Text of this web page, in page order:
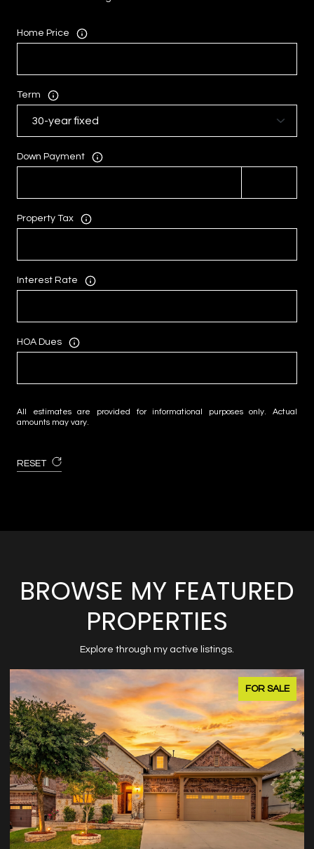
Home Price
Term
Down Payment
Property Tax
Interest Rate
HOA Dues
All estimates are provided for informational purposes only. Actual
amounts may vary.
RESET
BROWSE MY FEATURED
PROPERTIES
Explore through my active listings.
FOR SALE